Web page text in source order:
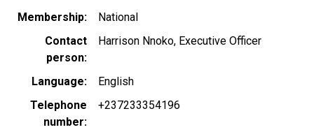
Membership
National
Contact
person
Harrison Nnoko, Executive Officer
Language
English
Telephone
number
+237233354196